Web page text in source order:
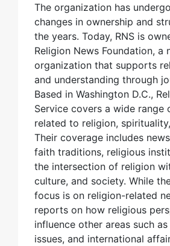
The organization has
changes in ownership and
the years. Today, RNS is
Religion News Foundation, a
organization that supports
and understanding through
Based in Washington D.C.,
Service covers a wide range
related to religion,
Their coverage includes
faith traditions, religious
the intersection of religion
culture, and society. While
focus is on religion-related
reports on how religious
influence other areas such
issues, and international